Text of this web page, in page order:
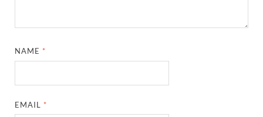
NAME *
EMAIL *